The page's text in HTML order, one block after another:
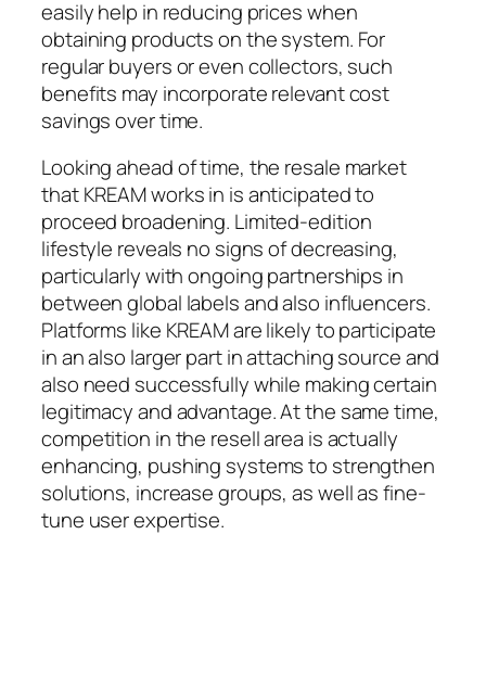
easily help in reducing prices when
obtaining products on the system. For
regular buyers or even collectors, such
benefits may incorporate relevant cost
savings over time.
Looking ahead of time, the resale market
that KREAM works in is anticipated to
proceed broadening. Limited-edition
lifestyle reveals no signs of decreasing,
particularly with ongoing partnerships in
between global labels and also influencers.
Platforms like KREAM are likely to participate
in an also larger part in attaching source and
also need successfully while making certain
legitimacy and advantage. At the same time,
competition in the resell area is actually
enhancing, pushing systems to strengthen
solutions, increase groups, as well as fine-
tune user expertise.